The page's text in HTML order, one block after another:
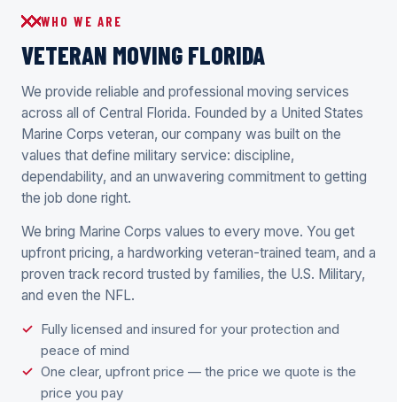
WHO WE ARE
VETERAN MOVING FLORIDA
We provide reliable and professional moving services
across all of Central Florida. Founded by a United States
Marine Corps veteran, our company was built on the
values that define military service: discipline,
dependability, and an unwavering commitment to getting
the job done right.
We bring Marine Corps values to every move. You get
upfront pricing, a hardworking veteran-trained team, and a
proven track record trusted by families, the U.S. Military,
and even the NFL.
Fully licensed and insured for your protection and
peace of mind
One clear, upfront price — the price we quote is the
price you pay